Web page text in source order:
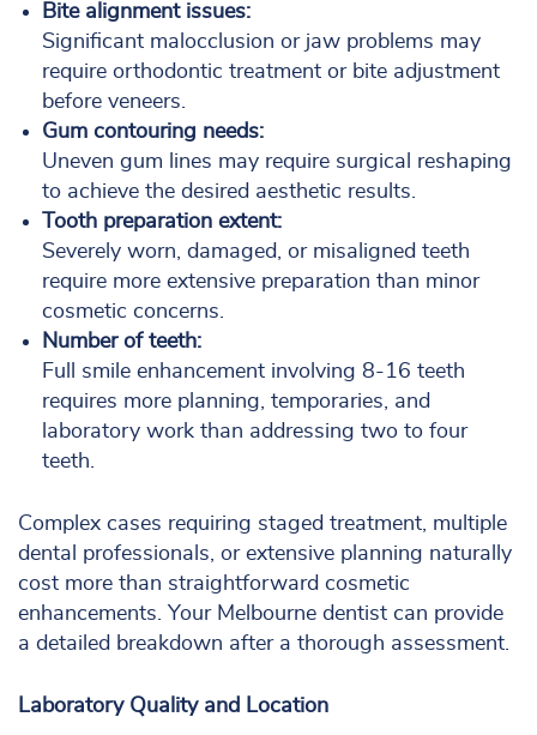
Bite alignment issues:
Significant malocclusion or jaw problems may
require orthodontic treatment or bite adjustment
before veneers.
Gum contouring needs:
Uneven gum lines may require surgical reshaping
to achieve the desired aesthetic results.
Tooth preparation extent:
Severely worn, damaged, or misaligned teeth
require more extensive preparation than minor
cosmetic concerns.
Number of teeth:
Full smile enhancement involving 8-16 teeth
requires more planning, temporaries, and
laboratory work than addressing two to four
teeth.
Complex cases requiring staged treatment, multiple
dental professionals, or extensive planning naturally
cost more than straightforward cosmetic
enhancements. Your Melbourne dentist can provide
a detailed breakdown after a thorough assessment.
Laboratory Quality and Location